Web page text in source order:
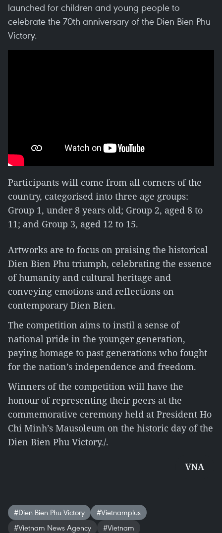
launched for children and young people to
celebrate the 70th anniversary of the Dien Bien Phu
Victory.
Participants will come from all corners of the
country, categorised into three age groups:
Group 1, under 8 years old; Group 2, aged 8 to
11; and Group 3, aged 12 to 15.
Artworks are to focus on praising the historical
Dien Bien Phu triumph, celebrating the essence
of humanity and cultural heritage and
conveying emotions and reflections on
contemporary Dien Bien.
The competition aims to instil a sense of
national pride in the younger generation,
paying homage to past generations who fought
for the nation’s independence and freedom.
Winners of the competition will have the
honour of representing their peers at the
commemorative ceremony held at President Ho
Chi Minh’s Mausoleum on the historic day of the
Dien Bien Phu Victory./.
VNA
#Dien Bien Phu Victory
#Vietnamplus
#Vietnam News Agency
#Vietnam